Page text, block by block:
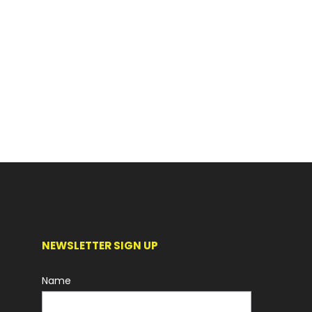
NEWSLETTER SIGN UP
Name